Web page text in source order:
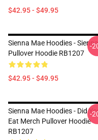
$42.95 - $49.95
Sienna Mae Hoodies - Sienna
Pullover Hoodie RB1207
$42.95 - $49.95
-
Sienna Mae Hoodies - Did
Eat Merch Pullover Hoodie
RB1207
-